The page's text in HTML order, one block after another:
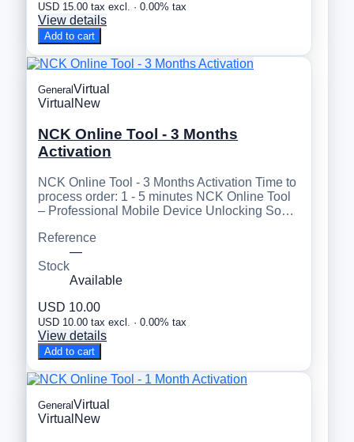
USD 15.00 tax excl. · 0.00% tax
View details
Add to cart
GeneralVirtual
Virtual New
NCK Online Tool - 3 Months
Activation
NCK Online Tool - 3 Months Activation Time to
process order: 1 - 5 minutes NCK Online Tool
– Professional Mobile Device Unlocking So…
Reference
—
Stock
Available
USD 10.00
USD 10.00 tax excl. · 0.00% tax
View details
Add to cart
GeneralVirtual
Virtual New